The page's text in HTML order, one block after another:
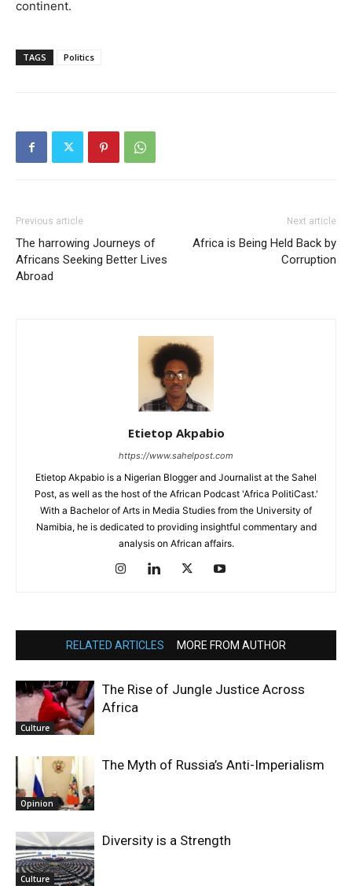
continent.
TAGS Politics
Previous article
The harrowing Journeys of
Africans Seeking Better Lives
Abroad
Next article
Africa is Being Held Back by
Corruption
Etietop Akpabio
https://www.sahelpost.com
Etietop Akpabio is a Nigerian Blogger and Journalist at the Sahel
Post, as well as the host of the African Podcast 'Africa PolitiCast.'
With a Bachelor of Arts in Media Studies from the University of
Namibia, he is dedicated to providing insightful commentary and
analysis on African affairs.
RELATED ARTICLES MORE FROM AUTHOR
Culture
The Rise of Jungle Justice Across
Africa
Opinion
The Myth of Russia’s Anti-Imperialism
Culture
Diversity is a Strength